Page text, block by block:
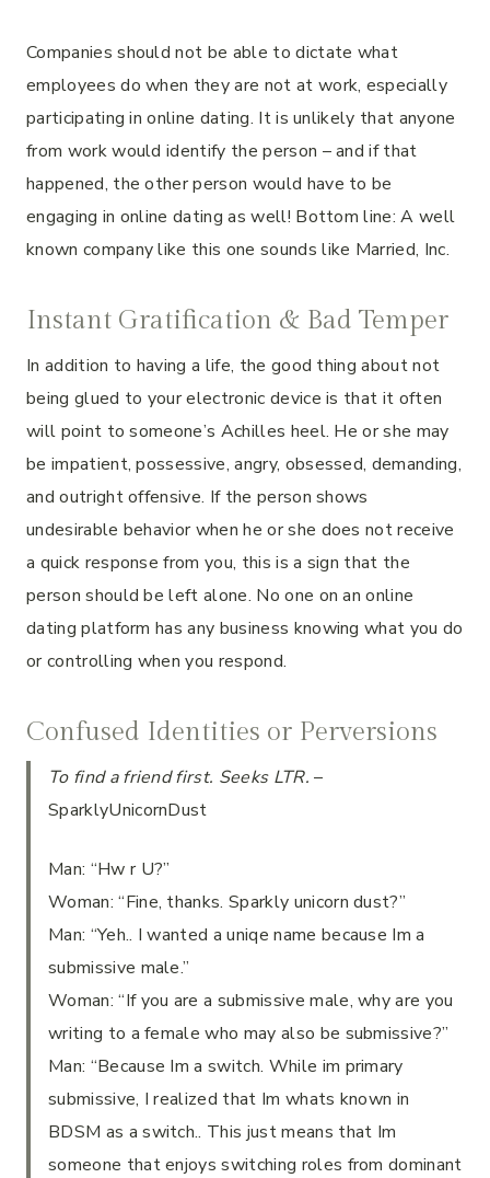
Companies should not be able to dictate what
employees do when they are not at work, especially
participating in online dating. It is unlikely that anyone
from work would identify the person – and if that
happened, the other person would have to be
engaging in online dating as well! Bottom line: A well
known company like this one sounds like Married, Inc.
Instant Gratification & Bad Temper
In addition to having a life, the good thing about not
being glued to your electronic device is that it often
will point to someone’s Achilles heel. He or she may
be impatient, possessive, angry, obsessed, demanding,
and outright offensive. If the person shows
undesirable behavior when he or she does not receive
a quick response from you, this is a sign that the
person should be left alone. No one on an online
dating platform has any business knowing what you do
or controlling when you respond.
Confused Identities or Perversions
To find a friend first. Seeks LTR. –
SparklyUnicornDust
Man: “Hw r U?”
Woman: “Fine, thanks. Sparkly unicorn dust?”
Man: “Yeh.. I wanted a uniqe name because Im a
submissive male.”
Woman: “If you are a submissive male, why are you
writing to a female who may also be submissive?”
Man: “Because Im a switch. While im primary
submissive, I realized that Im whats known in
BDSM as a switch.. This just means that Im
someone that enjoys switching roles from dominant